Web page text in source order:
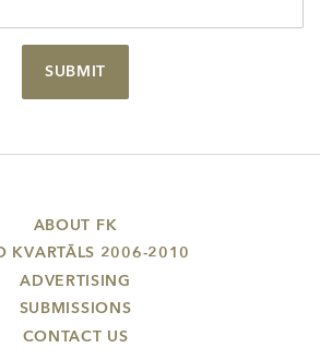
SUBMIT
ABOUT FK
KVARTĀLS 2006-2010
ADVERTISING
SUBMISSIONS
CONTACT US